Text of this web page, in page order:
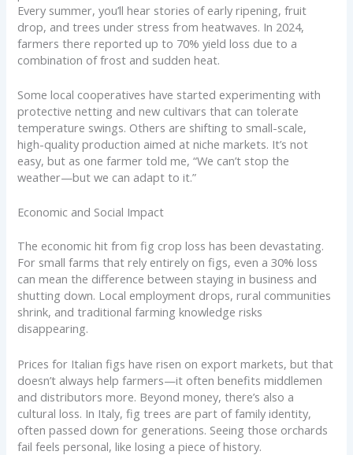
Every summer, you’ll hear stories of early ripening, fruit
drop, and trees under stress from heatwaves. In 2024,
farmers there reported up to 70% yield loss due to a
combination of frost and sudden heat.
Some local cooperatives have started experimenting with
protective netting and new cultivars that can tolerate
temperature swings. Others are shifting to small-scale,
high-quality production aimed at niche markets. It’s not
easy, but as one farmer told me, “We can’t stop the
weather—but we can adapt to it.”
Economic and Social Impact
The economic hit from fig crop loss has been devastating.
For small farms that rely entirely on figs, even a 30% loss
can mean the difference between staying in business and
shutting down. Local employment drops, rural communities
shrink, and traditional farming knowledge risks
disappearing.
Prices for Italian figs have risen on export markets, but that
doesn’t always help farmers—it often benefits middlemen
and distributors more. Beyond money, there’s also a
cultural loss. In Italy, fig trees are part of family identity,
often passed down for generations. Seeing those orchards
fail feels personal, like losing a piece of history.